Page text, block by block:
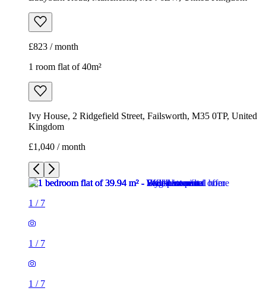
£823 / month
1 room flat of 40m²
Ivy House, 2 Ridgefield Street, Failsworth, M35 0TP, United
Kingdom
£1,040 / month
1 / 7
1 / 7
1 / 7